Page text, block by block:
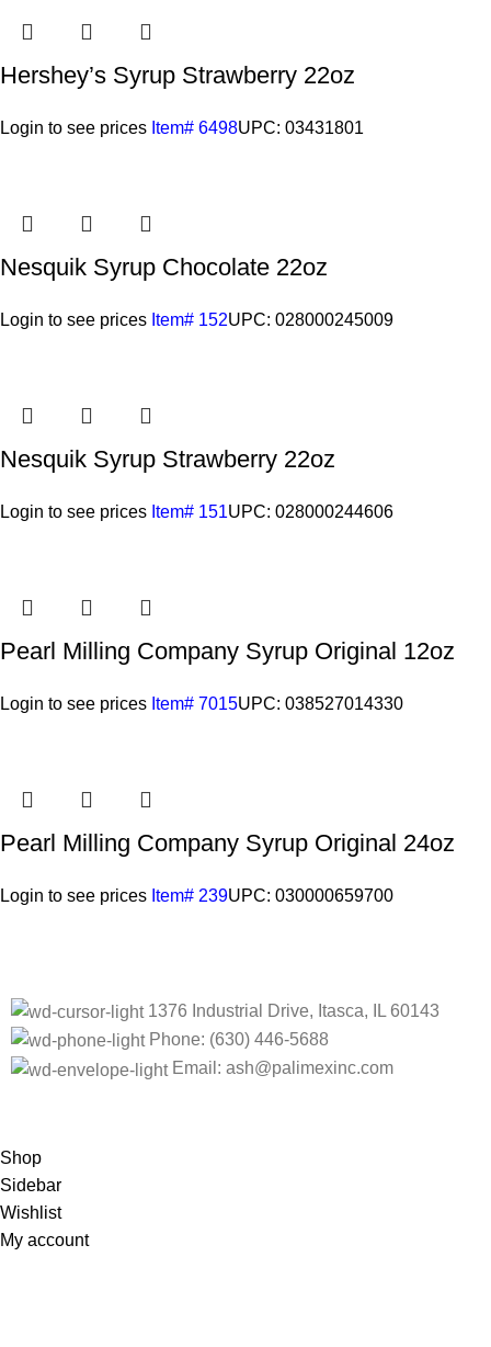
Hershey’s Syrup Strawberry 22oz
Login to see prices Item# 6498UPC: 03431801
Nesquik Syrup Chocolate 22oz
Login to see prices Item# 152UPC: 028000245009
Nesquik Syrup Strawberry 22oz
Login to see prices Item# 151UPC: 028000244606
Pearl Milling Company Syrup Original 12oz
Login to see prices Item# 7015UPC: 038527014330
Pearl Milling Company Syrup Original 24oz
Login to see prices Item# 239UPC: 030000659700
1376 Industrial Drive, Itasca, IL 60143
Phone: (630) 446-5688
Email: ash@palimexinc.com
Shop
Sidebar
Wishlist
My account